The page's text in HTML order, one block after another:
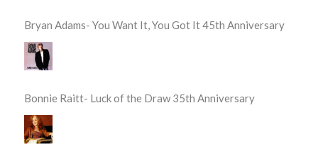
Bryan Adams- You Want It, You Got It 45th Anniversary
Bonnie Raitt- Luck of the Draw 35th Anniversary